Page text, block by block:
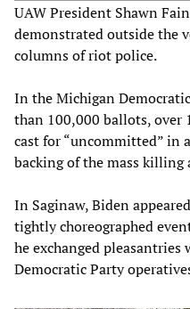
UAW President Shawn
demonstrated outside the
columns of riot police.
In the Michigan
than 100,000 ballots, over
cast for “uncommitted” in
backing of the mass killing
In Saginaw, Biden
tightly choreographed
he exchanged
Democratic Party